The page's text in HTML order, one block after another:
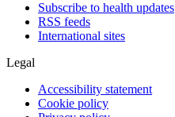
Subscribe to health updates
RSS feeds
International sites
Legal
Accessibility statement
Cookie policy